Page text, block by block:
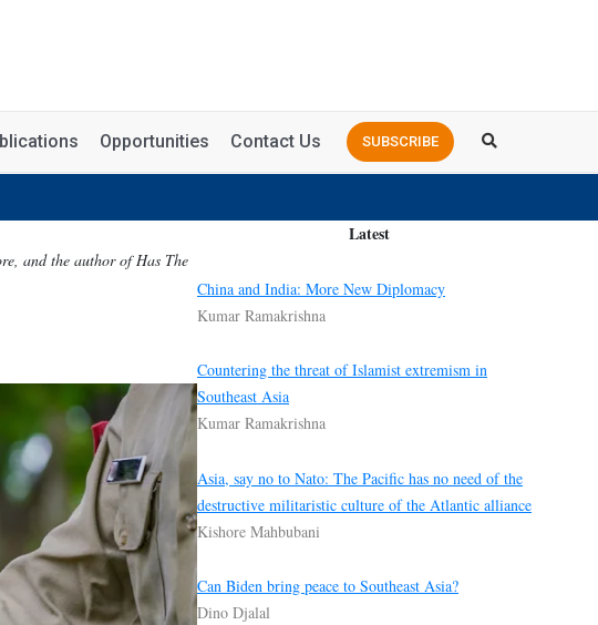
SUBSCRIBE
Opportunities Contact Us
and the author of Has The
Latest
China and India: More New Diplomacy
Kumar Ramakrishna
Countering the threat of Islamist extremism in
Southeast Asia
Kumar Ramakrishna
Asia, say no to Nato: The Pacific has no need of the
destructive militaristic culture of the Atlantic alliance
Kishore Mahbubani
Can Biden bring peace to Southeast Asia?
Dino Djalal